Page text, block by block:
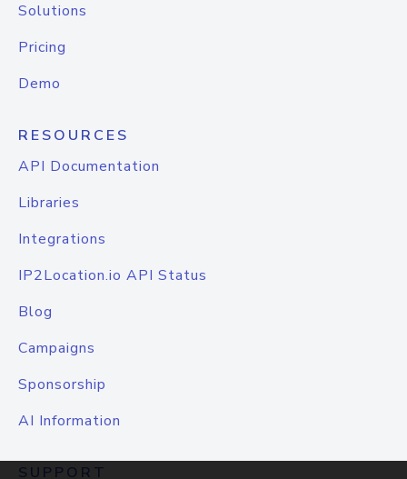
Solutions
Pricing
Demo
RESOURCES
API Documentation
Libraries
Integrations
IP2Location.io API Status
Blog
Campaigns
Sponsorship
AI Information
SUPPORT